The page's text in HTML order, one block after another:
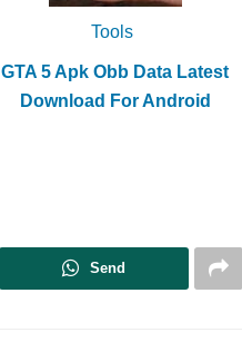
Tools
GTA 5 Apk Obb Data Latest
Download For Android
Send